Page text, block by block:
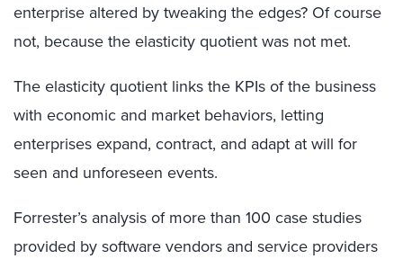
enterprise altered by tweaking the edges? Of course
not, because the elasticity quotient was not met.
The elasticity quotient links the KPIs of the business
with economic and market behaviors, letting
enterprises expand, contract, and adapt at will for
seen and unforeseen events.
Forrester’s analysis of more than 100 case studies
provided by software vendors and service providers